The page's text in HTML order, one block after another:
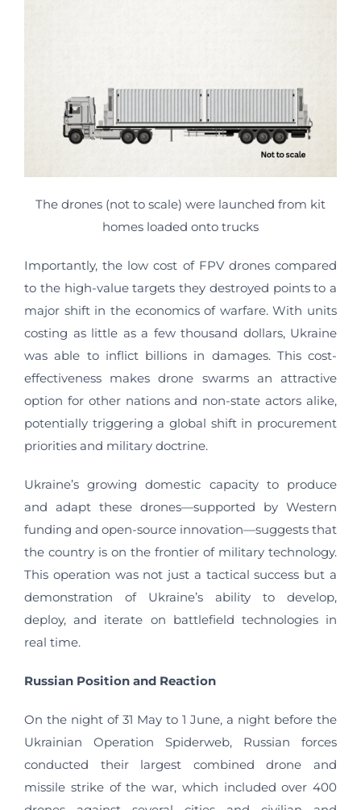
The drones (not to scale) were launched from kit
homes loaded onto trucks
Importantly, the low cost of FPV drones compared
to the high-value targets they destroyed points to a
major shift in the economics of warfare. With units
costing as little as a few thousand dollars, Ukraine
was able to inflict billions in damages. This cost-
effectiveness makes drone swarms an attractive
option for other nations and non-state actors alike,
potentially triggering a global shift in procurement
priorities and military doctrine.
Ukraine’s growing domestic capacity to produce
and adapt these drones—supported by Western
funding and open-source innovation—suggests that
the country is on the frontier of military technology.
This operation was not just a tactical success but a
demonstration of Ukraine’s ability to develop,
deploy, and iterate on battlefield technologies in
real time.
Russian Position and Reaction
On the night of 31 May to 1 June, a night before the
Ukrainian Operation Spiderweb, Russian forces
conducted their largest combined drone and
missile strike of the war, which included over 400